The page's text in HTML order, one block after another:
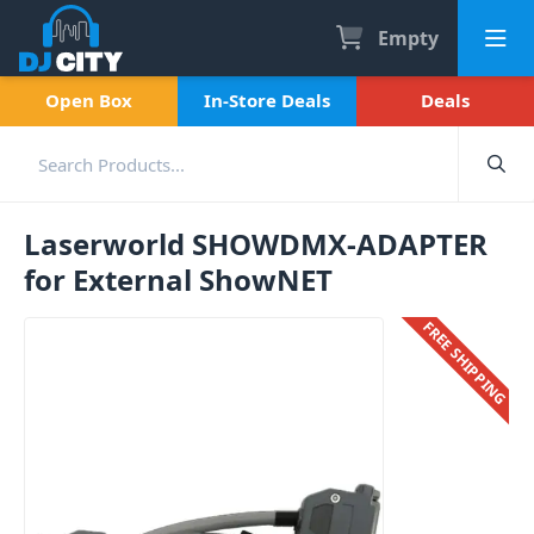
Empty
Open Box In-Store Deals Deals
Laserworld SHOWDMX-ADAPTER
for External ShowNET
FREE SHIPPING